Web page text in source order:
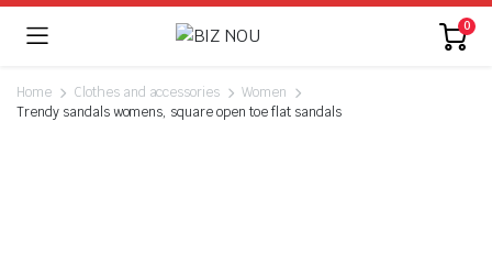
0
Home Clothes and accessories
Women
Trendy sandals womens, square open toe flat sandals